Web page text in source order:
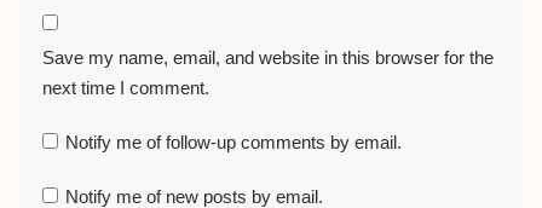
Save my name, email, and website in this browser for the
next time I comment.
Notify me of follow-up comments by email.
Notify me of new posts by email.